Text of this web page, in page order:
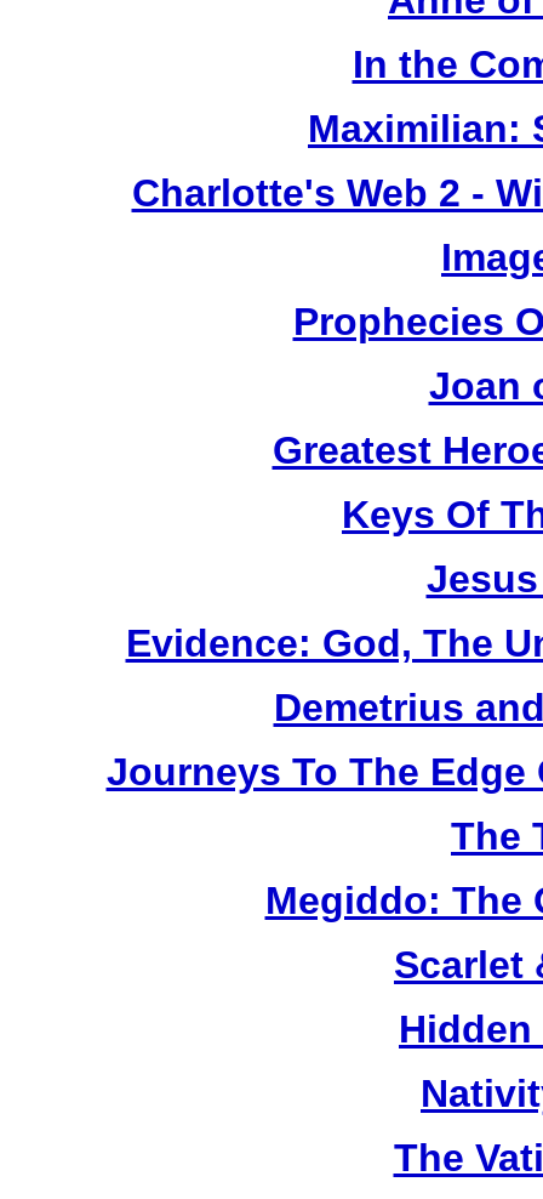
In the
Maximilian:
Charlotte's Web 2 -
Prophecies
Joan
Greatest
Keys Of
Evidence: God, The
Demetrius
Journeys To The Edge
The
Megiddo: The
Scarlet
Hidden
The